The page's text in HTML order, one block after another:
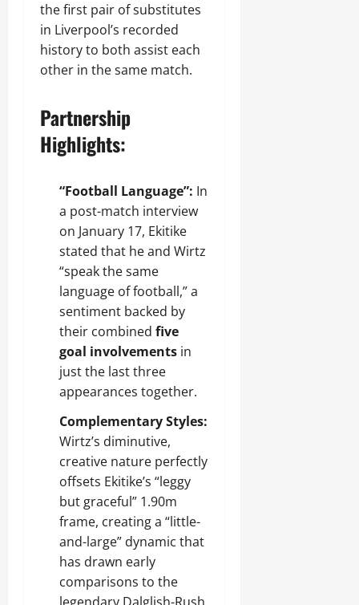
the first pair of substitutes
in Liverpool’s recorded
history to both assist each
other in the same match.
Partnership
Highlights:
“Football Language”: In
a post-match interview
on January 17, Ekitike
stated that he and Wirtz
“speak the same
language of football,” a
sentiment backed by
their combined five
goal involvements in
just the last three
appearances together.
Complementary Styles:
Wirtz’s diminutive,
creative nature perfectly
offsets Ekitike’s “leggy
but graceful” 1.90m
frame, creating a “little-
and-large” dynamic that
has drawn early
comparisons to the